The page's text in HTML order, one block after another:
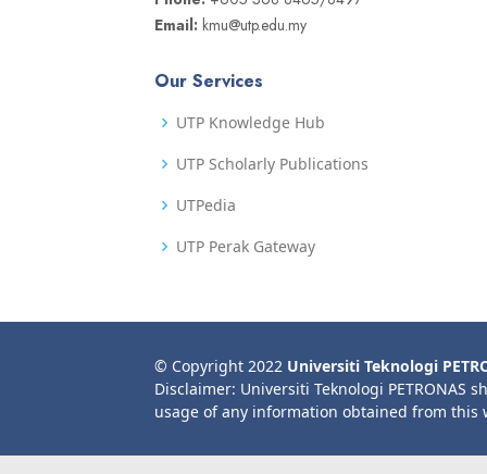
Email: kmu@utp.edu.my
Our Services
UTP Knowledge Hub
UTP Scholarly Publications
UTPedia
UTP Perak Gateway
© Copyright 2022 Universiti Teknologi
Disclaimer: Universiti Teknologi PETRONAS
usage of any information obtained from this